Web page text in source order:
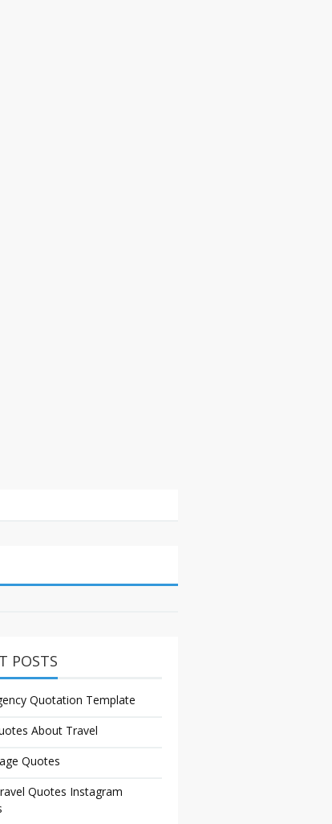
POSTS
Quotation Template
About Travel
Quotes
Quotes Instagram